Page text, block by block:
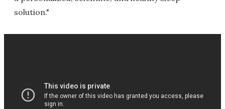
solution."